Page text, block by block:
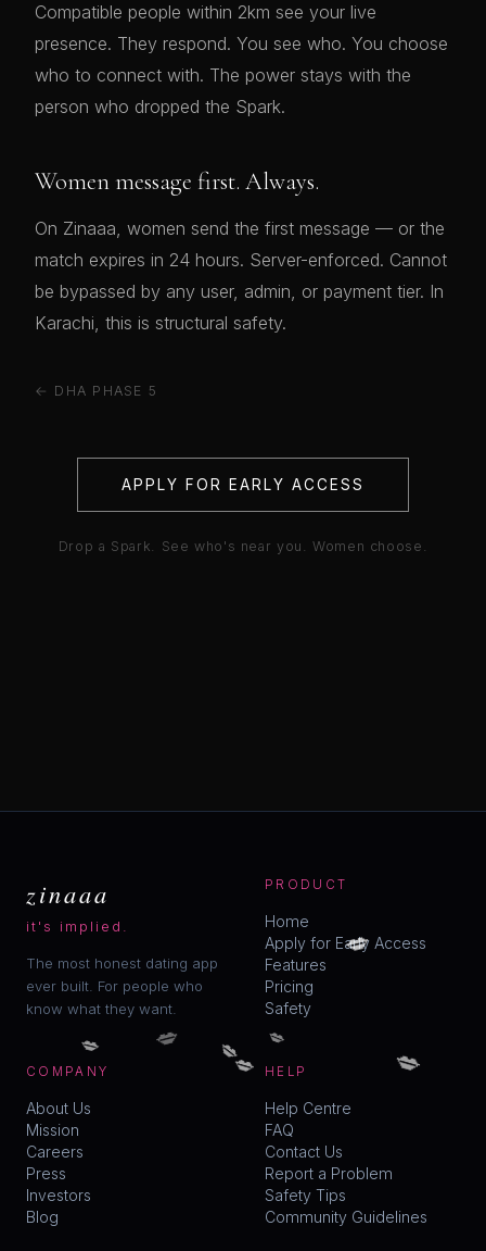
Compatible people within 2km see your live
presence. They respond. You see who. You choose
who to connect with. The power stays with the
person who dropped the Spark.
Women message first. Always.
On Zinaaa, women send the first message — or the
match expires in 24 hours. Server-enforced. Cannot
be bypassed by any user, admin, or payment tier. In
Karachi, this is structural safety.
← DHA PHASE 5
APPLY FOR EARLY ACCESS
Drop a Spark. See who's near you. Women choose.
zinaaa
it's implied.
The most honest dating app
ever built. For people who
know what they want.
PRODUCT
Home
Apply for Early Access
Features
Pricing
Safety
COMPANY
About Us
Mission
Careers
Press
Investors
Blog
HELP
Help Centre
FAQ
Contact Us
Report a Problem
Safety Tips
Community Guidelines
💋 💋
💋 💋 💋
💋
💋